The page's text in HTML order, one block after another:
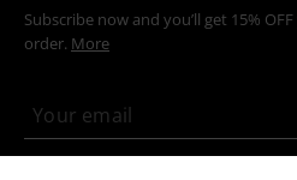
Subscribe now and you’ll get 15%
order. More